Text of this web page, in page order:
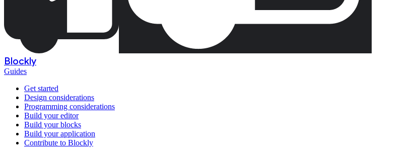
Blockly
Guides
Get started
Design considerations
Programming considerations
Build your editor
Build your blocks
Build your application
Contribute to Blockly